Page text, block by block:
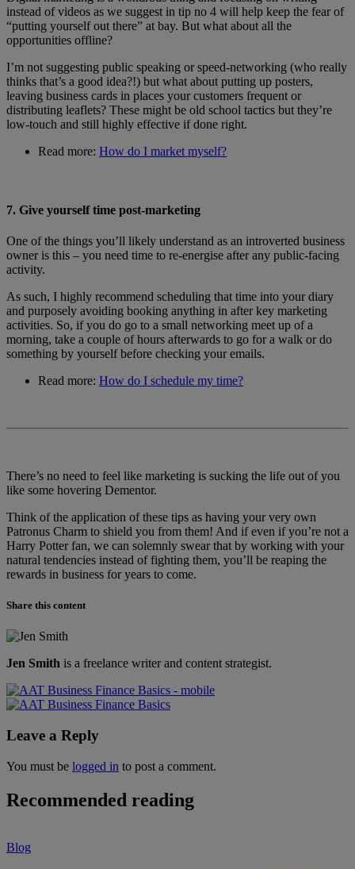
instead of videos as we suggest in tip no 4 will help keep the fear of
“putting yourself out there” at bay. But what about all the
opportunities offline?
I’m not suggesting public speaking or speed-networking (who really
thinks that’s a good idea?!) but what about putting up posters,
leaving business cards in places your customers frequent or
distributing leaflets? These might be old school tactics but they’re
low-touch and still highly effective if done right.
Read more: How do I market myself?
7. Give yourself time post-marketing
One of the things you’ll likely understand as an introverted business
owner is this – you need time to re-energise after any public-facing
activity.
As such, I highly recommend scheduling that time into your diary
and purposely avoiding booking anything in after key marketing
activities. So, if you do go to a small networking meet up of a
morning, take a couple of hours afterwards to go for a walk or do
something by yourself before checking your emails.
Read more: How do I schedule my time?
There’s no need to feel like marketing is sucking the life out of you
like some hovering Dementor.
Think of the application of these tips as having your very own
Patronus Charm to shield you from them! And if even if you’re not a
Harry Potter fan, we can solemnly swear that by working with your
natural tendencies instead of fighting them, you’ll be reaping the
rewards in business for years to come.
Share this content
Jen Smith is a freelance writer and content strategist.
Leave a Reply
You must be logged in to post a comment.
Recommended reading
Blog